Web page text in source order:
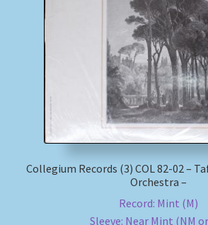
MusicFinder
My account
Payment Methods
Collegium Records (3) COL 82-02 –
Orchestra –
Record: Mint (M)
Sleeve: Near Mint (NM